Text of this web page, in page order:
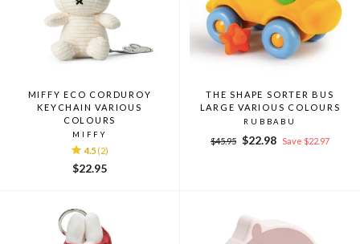
MIFFY ECO CORDUROY
KEYCHAIN VARIOUS
COLOURS
MIFFY
4.5 (2)
$22.95
THE SHAPE SORTER BUS
LARGE VARIOUS COLOURS
RUBBABU
Regular
$45.95
Sale
$22.98 Save $22.97